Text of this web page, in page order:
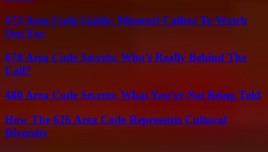
573 Area Code Guide: Missouri Callers To Watch
Out For
678 Area Code Secrets: Who’s Really Behind The
Call?
480 Area Code Secrets: What You’re Not Being Told
How The 626 Area Code Represents Cultural
Diversity